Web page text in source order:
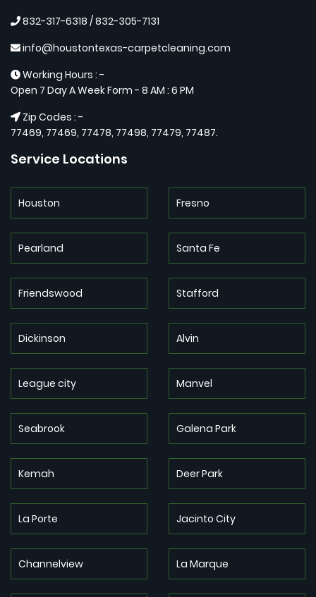
832-317-6318 / ‪832-305-7131‬
info@houstontexas-carpetcleaning.com
Working Hours : -
Open 7 Day A Week Form - 8 AM : 6 PM
Zip Codes : -
77469, 77469, 77478, 77498, 77479, 77487.
Service Locations
Houston
Pearland
Friendswood
Dickinson
League city
Fresno
Santa Fe
Stafford
Alvin
Manvel
Seabrook
Kemah
La Porte
Channelview
Galena Park
Deer Park
Jacinto City
La Marque